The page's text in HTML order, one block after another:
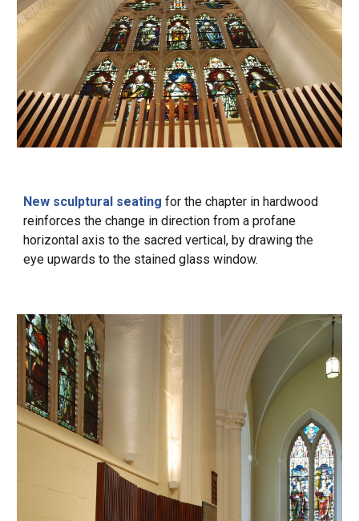
New sculptural seating for the chapter in hardwood
reinforces the change in direction from a profane
horizontal axis to the sacredvertical, by drawing the
eye upwards to the stained glass window.